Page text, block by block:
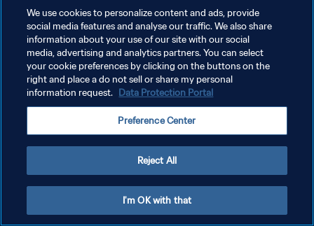
PRIVACY POLICY
TERMINI DI SERVIZIO
GESTISCI LE TUE PREFERENZE PER I COOKIES
We use cookies to personalize content and ads, provide
social media features and analyse our traffic. We also share
information about your use of our site with our social
media, advertising and analytics partners. You can select
your cookie preferences by clicking on the buttons on the
right and place a do not sell or share my personal
information request. Data Protection Portal
Preference Center
Reject All
I'm OK with that